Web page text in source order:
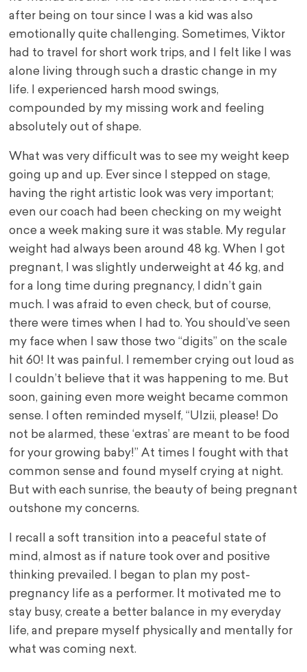
after being on tour since I was a kid was also
emotionally quite challenging. Sometimes, Viktor
had to travel for short work trips, and I felt like I was
alone living through such a drastic change in my
life. I experienced harsh mood swings,
compounded by my missing work and feeling
absolutely out of shape.
What was very difficult was to see my weight keep
going up and up. Ever since I stepped on stage,
having the right artistic look was very important;
even our coach had been checking on my weight
once a week making sure it was stable. My regular
weight had always been around 48 kg. When I got
pregnant, I was slightly underweight at 46 kg, and
for a long time during pregnancy, I didn’t gain
much. I was afraid to even check, but of course,
there were times when I had to. You should’ve seen
my face when I saw those two “digits” on the scale
hit 60! It was painful. I remember crying out loud as
I couldn’t believe that it was happening to me. But
soon, gaining even more weight became common
sense. I often reminded myself, “UIzii, please! Do
not be alarmed, these ‘extras’ are meant to be food
for your growing baby!” At times I fought with that
common sense and found myself crying at night.
But with each sunrise, the beauty of being pregnant
outshone my concerns.
I recall a soft transition into a peaceful state of
mind, almost as if nature took over and positive
thinking prevailed. I began to plan my post-
pregnancy life as a performer. It motivated me to
stay busy, create a better balance in my everyday
life, and prepare myself physically and mentally for
what was coming next.